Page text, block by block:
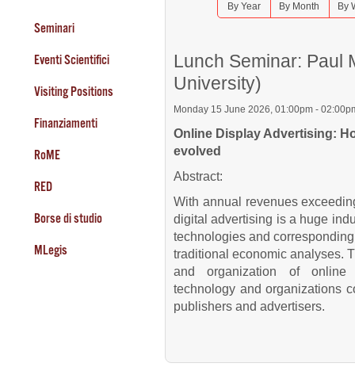
Seminari
Eventi Scientifici
Visiting Positions
Finanziamenti
RoME
RED
Borse di studio
MLegis
By Year By Month By
Lunch Seminar: Paul
University)
Monday 15 June 2026, 01:00pm -
Online Display Advertising:
evolved
Abstract:
With annual revenues
digital advertising is a huge
technologies and
traditional economic analyses.
and organization of online
technology and organizations
publishers and advertisers.